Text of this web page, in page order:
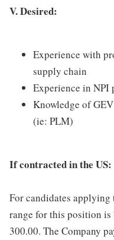
V. Desired:
Experience with
supply chain
Experience in NPI
Knowledge of
(ie: PLM)
If contracted in the US:
For candidates applying
range for this position is
300.00. The Company